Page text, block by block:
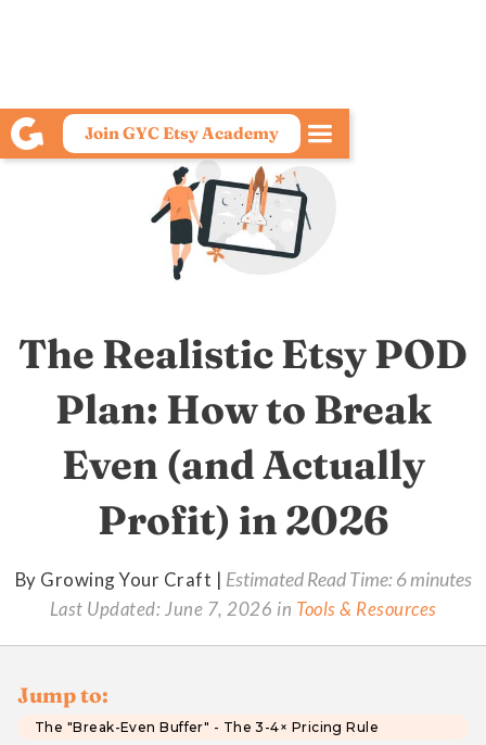
Join GYC Etsy Academy
The Realistic Etsy POD
Plan: How to Break
Even (and Actually
Profit) in 2026
By Growing Your Craft | Estimated Read Time: 6 minutes
Last Updated: June 7, 2026 in Tools & Resources
Jump to:
The "Break-Even Buffer" - The 3-4× Pricing Rule